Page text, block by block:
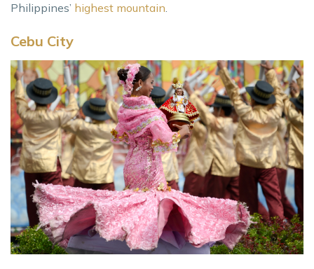
Philippines’ highest mountain.
Cebu City